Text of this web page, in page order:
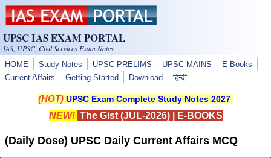
Skip to main content
UPSC IAS EXAM PORTAL
IAS, UPSC, Civil Services Exam Notes
HOME Study Notes UPSC PRELIMS UPSC MAINS
E-Books
Current Affairs
Getting Started Download हिन्दी
(HOT) UPSC Exam Complete Study Notes 2027
NEW! The Gist (JUL-2026)| E-BOOKS
(Daily Dose) UPSC Daily Current Affairs MCQ